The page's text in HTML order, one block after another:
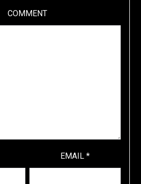
COMMENT
EMAIL*